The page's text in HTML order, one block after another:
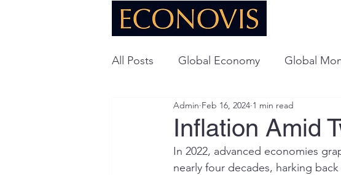
All Posts Global Economy Global
Global Energy U.S. Economy
Technology
Inflation Amid
Admin Feb 16, 2024 1 min read
In 2022, advanced economies
nearly four decades, harking